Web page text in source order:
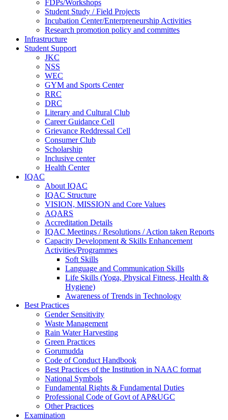
FDPs/Workshops
Student Study / Field Projects
Incubation Center/Enterpreneurship Activities
Research promotion policy and committes
Infrastructure
Student Support
JKC
NSS
WEC
GYM and Sports Center
RRC
DRC
Literary and Cultural Club
Career Guidance Cell
Grievance Reddressal Cell
Consumer Club
Scholarship
Inclusive center
Health Center
IQAC
About IQAC
IQAC Structure
VISION, MISSION and Core Values
AQARS
Accreditation Details
IQAC Meetings / Resolutions / Action taken Reports
Capacity Development & Skills Enhancement
Activities/Programmes
Soft Skills
Language and Communication Skills
Life Skills (Yoga, Physical Fitness, Health &
Hygiene)
Awareness of Trends in Technology
Best Practices
Gender Sensitivity
Waste Management
Rain Water Harvesting
Green Practices
Gorumudda
Code of Conduct Handbook
Best Practices of the Institution in NAAC format
National Symbols
Fundamental Rights & Fundamental Duties
Professional Code of Govt of AP&UGC
Other Practices
Examination